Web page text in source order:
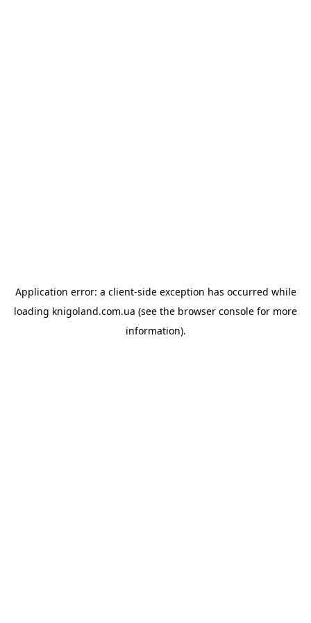
Application error: a client-side exception has occurred while
loading knigoland.com.ua (see the browser console for more
information).